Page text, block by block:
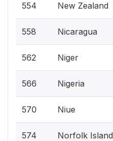
554 New Zealand
558 Nicaragua
562 Niger
566 Nigeria
570 Niue
574 Norfolk Island